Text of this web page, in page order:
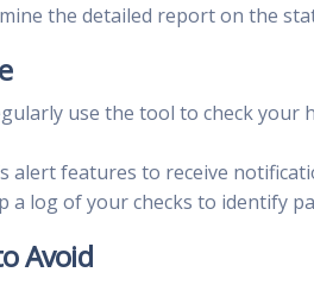
the detailed report on the
use the tool to check your
alert features to receive
a log of your checks to identify
Avoid